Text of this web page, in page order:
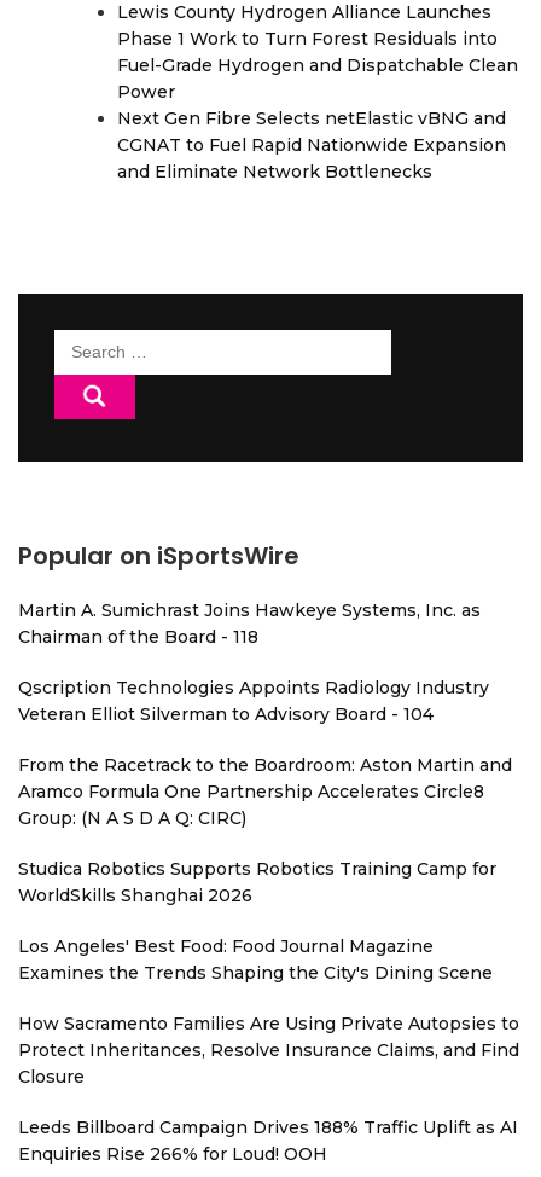
Lewis County Hydrogen Alliance Launches
Phase 1 Work to Turn Forest Residuals into
Fuel-Grade Hydrogen and Dispatchable Clean
Power
Next Gen Fibre Selects netElastic vBNG and
CGNAT to Fuel Rapid Nationwide Expansion
and Eliminate Network Bottlenecks
Search
for:
Popular on iSportsWire
Martin A. Sumichrast Joins Hawkeye Systems, Inc. as
Chairman of the Board - 118
Qscription Technologies Appoints Radiology Industry
Veteran Elliot Silverman to Advisory Board - 104
From the Racetrack to the Boardroom: Aston Martin and
Aramco Formula One Partnership Accelerates Circle8
Group: (N A S D A Q: CIRC)
Studica Robotics Supports Robotics Training Camp for
WorldSkills Shanghai 2026
Los Angeles' Best Food: Food Journal Magazine
Examines the Trends Shaping the City's Dining Scene
How Sacramento Families Are Using Private Autopsies to
Protect Inheritances, Resolve Insurance Claims, and Find
Closure
Leeds Billboard Campaign Drives 188% Traffic Uplift as AI
Enquiries Rise 266% for Loud! OOH